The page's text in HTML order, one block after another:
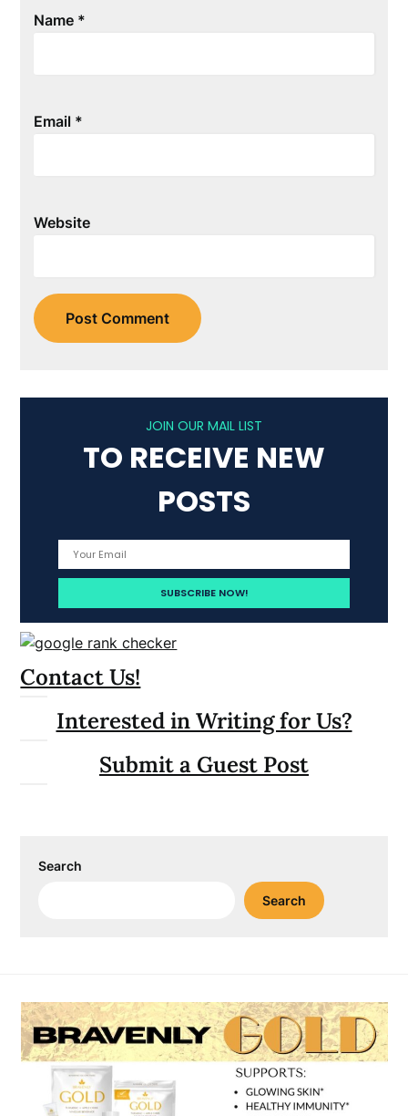
Name *
Email *
Website
JOIN OUR MAIL LIST
TO RECEIVE NEW
POSTS
Contact Us!
Interested in Writing for Us?
Submit a Guest Post
Search
Search